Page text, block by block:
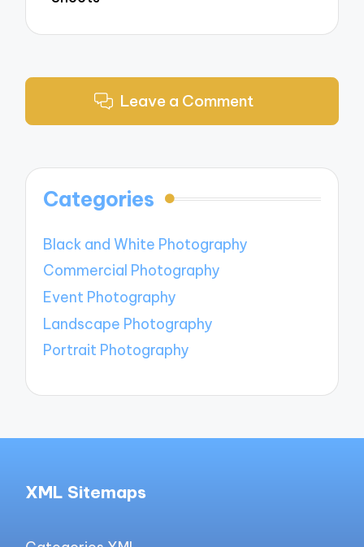
Leave a Comment
Categories
Black and White Photography
Commercial Photography
Event Photography
Landscape Photography
Portrait Photography
XML Sitemaps